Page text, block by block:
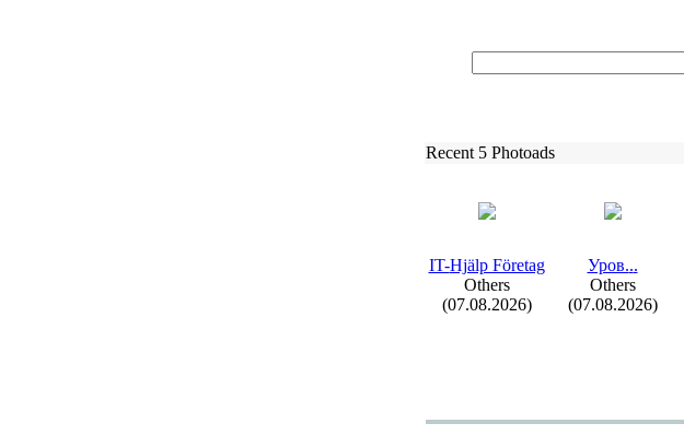
Recent 5 Photoads
IT-Hjälp Företag
Others
(07.08.2026)
Уров...
Others
(07.08.2026)